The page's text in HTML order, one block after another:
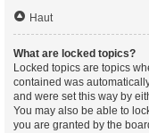
Haut
What are locked topics?
Locked topics are topics
contained was
and were set this way by
You may also be able to
you are granted by the